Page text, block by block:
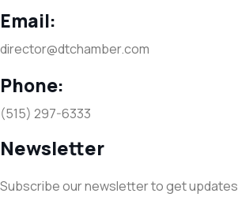
Email:
director@dtchamber.com
Phone:
(515) 297-6333
Newsletter
Subscribe our newsletter to get updates